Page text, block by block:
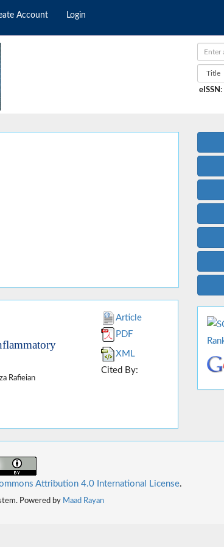
Account Login
eISSN :
Rafieian
Article
PDF
XML
Cited By:
Attribution 4.0 International License.
Powered by Maad Rayan